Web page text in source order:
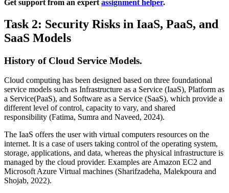
Get support from an expert assignment helper.
Task 2: Security Risks in IaaS, PaaS, and
SaaS Models
History of Cloud Service Models.
Cloud computing has been designed based on three foundational
service models such as Infrastructure as a Service (IaaS), Platform as
a Service(PaaS), and Software as a Service (SaaS), which provide a
different level of control, capacity to vary, and shared
responsibility (Fatima, Sumra and Naveed, 2024).
The IaaS offers the user with virtual computers resources on the
internet. It is a case of users taking control of the operating system,
storage, applications, and data, whereas the physical infrastructure is
managed by the cloud provider. Examples are Amazon EC2 and
Microsoft Azure Virtual machines (Sharifzadeha, Malekpoura and
Shojab, 2022).